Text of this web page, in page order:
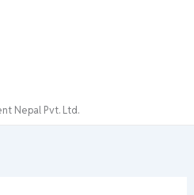
Nepal Pvt. Ltd.